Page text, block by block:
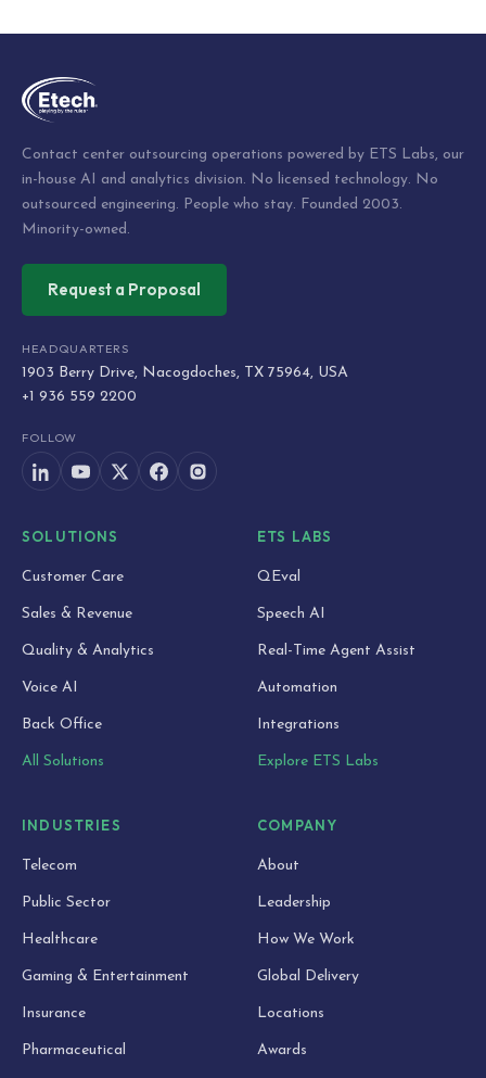
Contact center outsourcing operations powered by ETS Labs, our
in-house AI and analytics division. No licensed technology. No
outsourced engineering. People who stay. Founded 2003.
Minority-owned.
Request a Proposal
HEADQUARTERS
1903 Berry Drive, Nacogdoches, TX 75964, USA
+1 936 559 2200
FOLLOW
SOLUTIONS
Customer Care
Sales & Revenue
Quality & Analytics
Voice AI
Back Office
All Solutions
ETS LABS
QEval
Speech AI
Real-Time Agent Assist
Automation
Integrations
Explore ETS Labs
INDUSTRIES
Telecom
Public Sector
Healthcare
Gaming & Entertainment
Insurance
Pharmaceutical
COMPANY
About
Leadership
How We Work
Global Delivery
Locations
Awards